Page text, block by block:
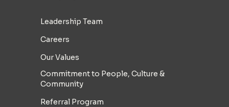
Leadership Team
Careers
Our Values
Commitment to People, Culture &
Community
Referral Program